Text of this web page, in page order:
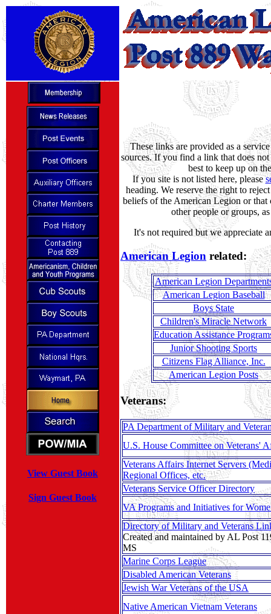
View Guest Book
Sign Guest Book
These links are provided as a
sources. If you find a link that does
best to keep up on
If you site is not listed here, please
heading. We reserve the right to
beliefs of the American Legion or that
other people or groups,
It's not required but we appreciate
American Legion related:
American Legion
American Legion Baseball
Boys State
Children's Miracle Network
Education Assistance
Junior Shooting Sports
Citizens Flag Alliance, Inc.
American Legion Posts
Veterans:
PA Department of Military and
U.S. House Committee on Veterans'
Veterans Affairs Internet Servers
Regional Offices, etc.
Veterans Service Officer Directory
VA Programs and Initiatives for
Directory of Military and Veterans
Created and maintained by AL Post
MS
Marine Corps League
Disabled American Veterans
Jewish War Veterans of the USA
Native American Vietnam Veterans